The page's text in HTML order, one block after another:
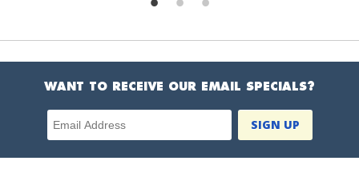
WANT TO RECEIVE OUR EMAIL SPECIALS?
Email Address